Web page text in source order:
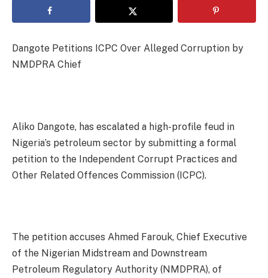
Dangote Petitions ICPC Over Alleged Corruption by
NMDPRA Chief
Aliko Dangote, has escalated a high-profile feud in
Nigeria’s petroleum sector by submitting a formal
petition to the Independent Corrupt Practices and
Other Related Offences Commission (ICPC).
The petition accuses Ahmed Farouk, Chief Executive
of the Nigerian Midstream and Downstream
Petroleum Regulatory Authority (NMDPRA), of